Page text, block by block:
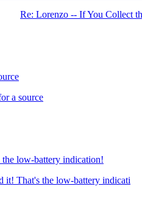
Re: Lorenzo -- If You Collect
a source
low-battery indication!
it! That's the low-battery indicati